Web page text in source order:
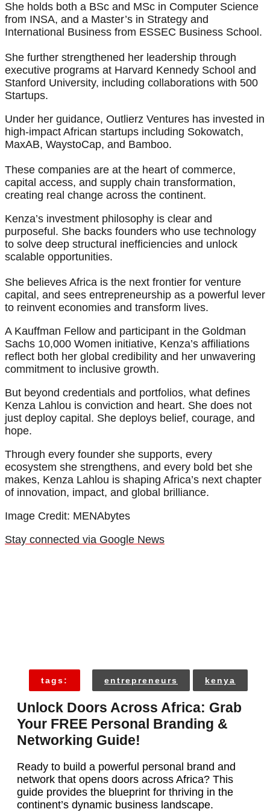
She holds both a BSc and MSc in Computer Science
from INSA, and a Master’s in Strategy and
International Business from ESSEC Business School.
She further strengthened her leadership through
executive programs at Harvard Kennedy School and
Stanford University, including collaborations with 500
Startups.
Under her guidance, Outlierz Ventures has invested in
high-impact African startups including Sokowatch,
MaxAB, WaystoCap, and Bamboo.
These companies are at the heart of commerce,
capital access, and supply chain transformation,
creating real change across the continent.
Kenza’s investment philosophy is clear and
purposeful. She backs founders who use technology
to solve deep structural inefficiencies and unlock
scalable opportunities.
She believes Africa is the next frontier for venture
capital, and sees entrepreneurship as a powerful lever
to reinvent economies and transform lives.
A Kauffman Fellow and participant in the Goldman
Sachs 10,000 Women initiative, Kenza’s affiliations
reflect both her global credibility and her unwavering
commitment to inclusive growth.
But beyond credentials and portfolios, what defines
Kenza Lahlou is conviction and heart. She does not
just deploy capital. She deploys belief, courage, and
hope.
Through every founder she supports, every
ecosystem she strengthens, and every bold bet she
makes, Kenza Lahlou is shaping Africa’s next chapter
of innovation, impact, and global brilliance.
Image Credit: MENAbytes
Stay connected via Google News
tags: entrepreneurs kenya
Unlock Doors Across Africa: Grab
Your FREE Personal Branding &
Networking Guide!
Ready to build a powerful personal brand and
network that opens doors across Africa? This
guide provides the blueprint for thriving in the
continent’s dynamic business landscape.